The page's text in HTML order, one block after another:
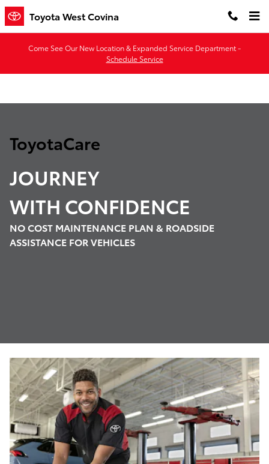
Skip to main content
ToyotaCare
Toyota West Covina
Come See Our New Location & Expanded Service Department -
Schedule Service
ToyotaCare
JOURNEY
WITH CONFIDENCE
NO COST MAINTENANCE PLAN & ROADSIDE
ASSISTANCE FOR VEHICLES